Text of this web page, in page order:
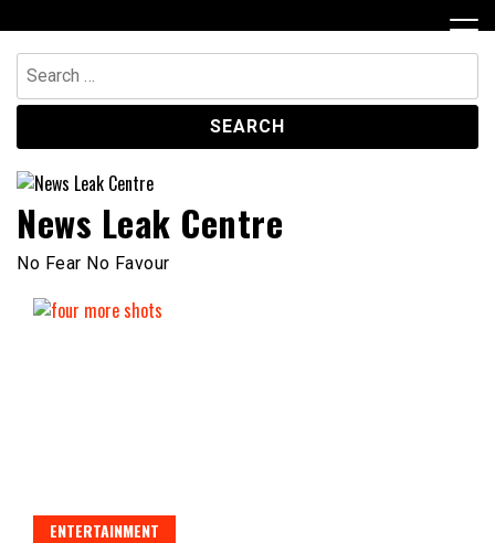
to
content
Search
for:
News Leak Centre
No Fear No Favour
ENTERTAINMENT